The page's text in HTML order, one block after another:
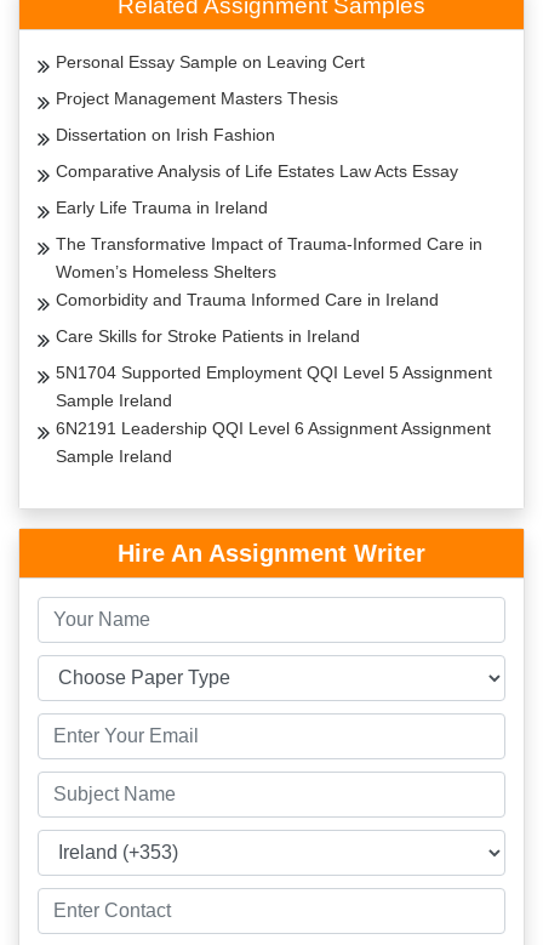
Related Assignment Samples
Personal Essay Sample on Leaving Cert
Project Management Masters Thesis
Dissertation on Irish Fashion
Comparative Analysis of Life Estates Law Acts Essay
Early Life Trauma in Ireland
The Transformative Impact of Trauma-Informed Care in
Women’s Homeless Shelters
Comorbidity and Trauma Informed Care in Ireland
Care Skills for Stroke Patients in Ireland
5N1704 Supported Employment QQI Level 5 Assignment
Sample Ireland
6N2191 Leadership QQI Level 6 Assignment Assignment
Sample Ireland
Hire An Assignment Writer